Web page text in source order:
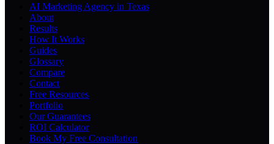
AI Marketing Agency in Texas
About
Results
How It Works
Guides
Glossary
Compare
Contact
Free Resources
Portfolio
Our Guarantees
ROI Calculator
Book My Free Consultation